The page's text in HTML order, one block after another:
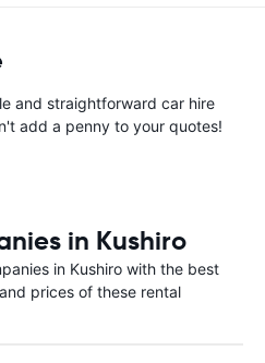
and straightforward car hire
add a penny to your quotes!
in Kushiro
in Kushiro with the best
prices of these rental